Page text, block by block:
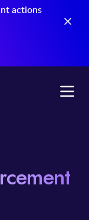
actions